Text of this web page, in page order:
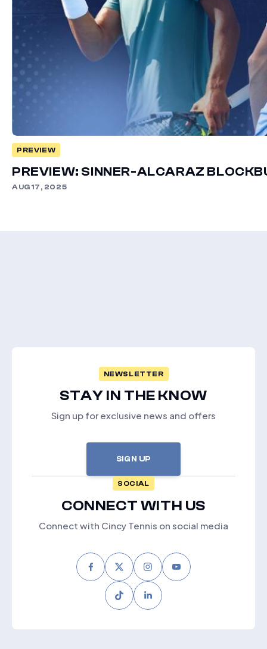
PREVIEW
PREVIEW: SINNER-ALCARAZ
AUG 17, 2025
NEWSLETTER
STAY IN THE KNOW
Sign up for exclusive news and offers
SIGN UP
SOCIAL
CONNECT WITH US
Connect with Cincy Tennis on social media
FacebookTwitterInstagram